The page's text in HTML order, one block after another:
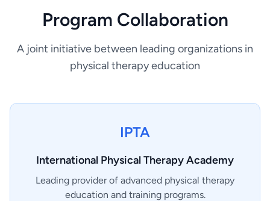
Program Collaboration
A joint initiative between leading organizations in
physical therapy education
IPTA
International Physical Therapy Academy
Leading provider of advanced physical therapy
education and training programs.